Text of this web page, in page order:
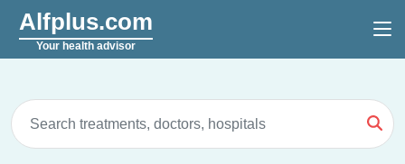
Alfplus.com
Your health advisor